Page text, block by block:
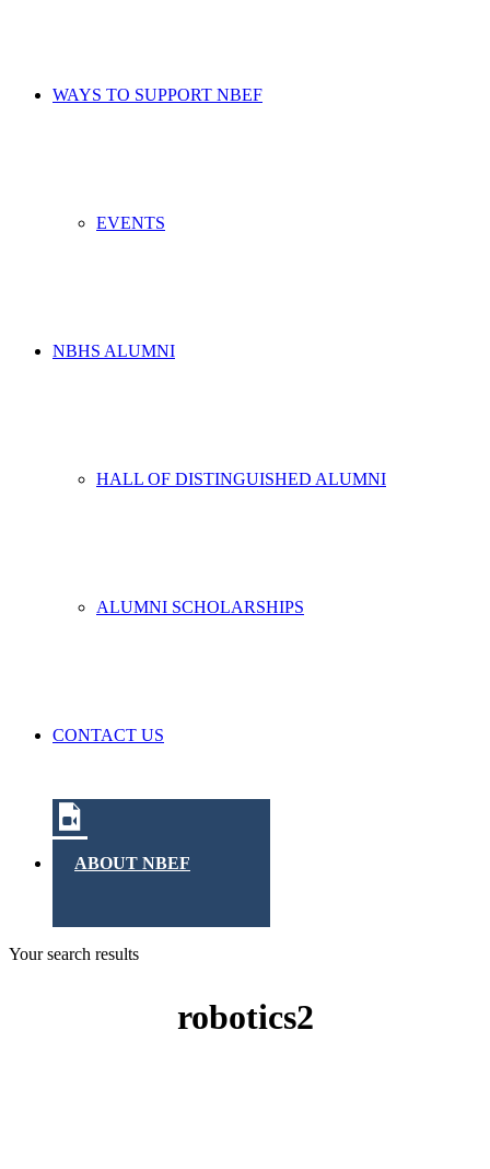
WAYS TO SUPPORT NBEF
EVENTS
NBHS ALUMNI
HALL OF DISTINGUISHED ALUMNI
ALUMNI SCHOLARSHIPS
CONTACT US
ABOUT NBEF
Your search results
robotics2